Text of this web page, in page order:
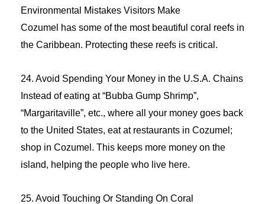
Environmental Mistakes Visitors Make
Cozumel has some of the most beautiful coral reefs in
the Caribbean. Protecting these reefs is critical.
24. Avoid Spending Your Money in the U.S.A. Chains
Instead of eating at “Bubba Gump Shrimp”,
“Margaritaville”, etc., where all your money goes back
to the United States, eat at restaurants in Cozumel;
shop in Cozumel. This keeps more money on the
island, helping the people who live here.
25. Avoid Touching Or Standing On Coral